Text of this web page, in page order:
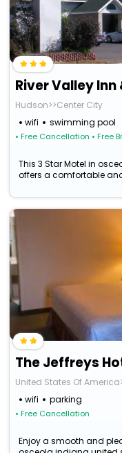
River Valley Inn
Hudson>>Center City
wifi
swimming pool
• Free Cancellation • Free
This 3 Star Motel in
offers a comfortable
United States Of
wifi
parking
• Free Cancellation
Enjoy a smooth and